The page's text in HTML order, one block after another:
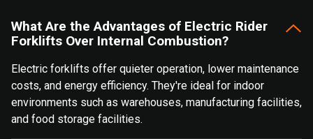
What Are the Advantages of Electric Rider
Forklifts Over Internal Combustion?
Electric forklifts offer quieter operation, lower maintenance
costs, and energy efficiency. They're ideal for indoor
environments such as warehouses, manufacturing facilities,
and food storage facilities.